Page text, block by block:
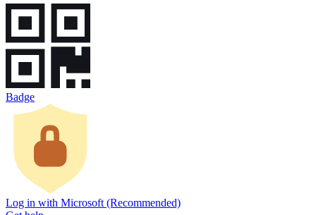
Badge
Log in with Microsoft (Recommended)